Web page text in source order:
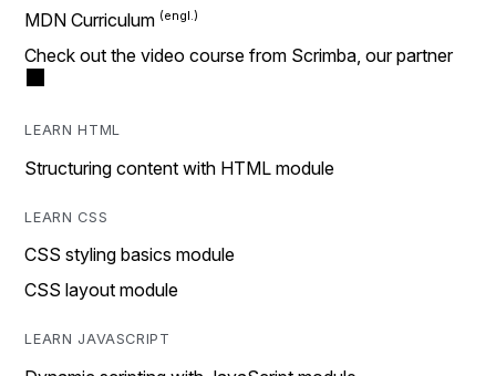
MDN Curriculum
Check out the video course from Scrimba, our partner
LEARN HTML
Structuring content with HTML module
LEARN CSS
CSS styling basics module
CSS layout module
LEARN JAVASCRIPT